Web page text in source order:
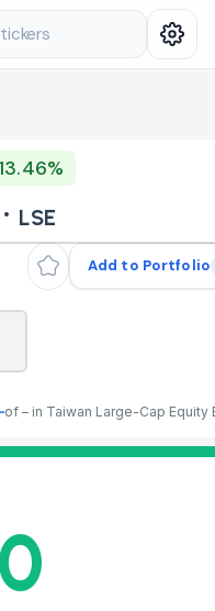
LSE
Add to Portfolio
of – in Taiwan Large-Cap Equity